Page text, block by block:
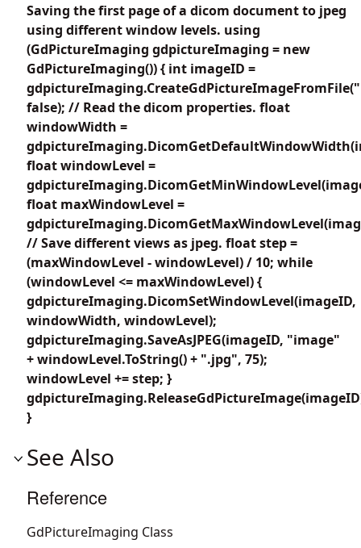
Saving the first page of a dicom document to jpeg
using different window levels. using
(GdPictureImaging gdpictureImaging = new
GdPictureImaging()) { int imageID =
false); // Read the dicom properties. float
windowWidth =
float windowLevel =
float maxWindowLevel =
// Save different views as jpeg. float step =
(maxWindowLevel - windowLevel) / 10; while
(windowLevel <= maxWindowLevel) {
gdpictureImaging.DicomSetWindowLevel(imageID,
windowWidth, windowLevel);
gdpictureImaging.SaveAsJPEG(imageID, "image"
+ windowLevel.ToString() + ".jpg", 75);
windowLevel += step; }
}
See Also
Reference
GdPictureImaging Class